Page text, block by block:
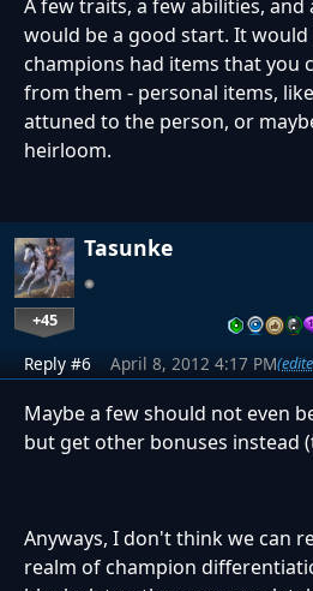
A few traits, a few abilities,
would be a good start. It
champions had items that you
from them - personal items,
attuned to the person, or
heirloom.
Tasunke
+45
Reply #6 April 8, 2012 4:17 PM
Maybe a few should not even
but get other bonuses instead
Anyways, I don't think we can
realm of champion